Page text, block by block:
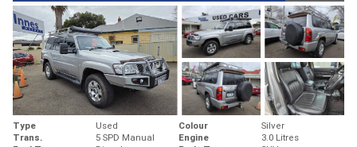
Type Used Colour
Silver
Trans.
5 SPD Manual Engine
3.0 Litres